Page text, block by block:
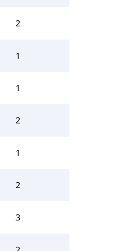
2
1
1
2
1
2
3